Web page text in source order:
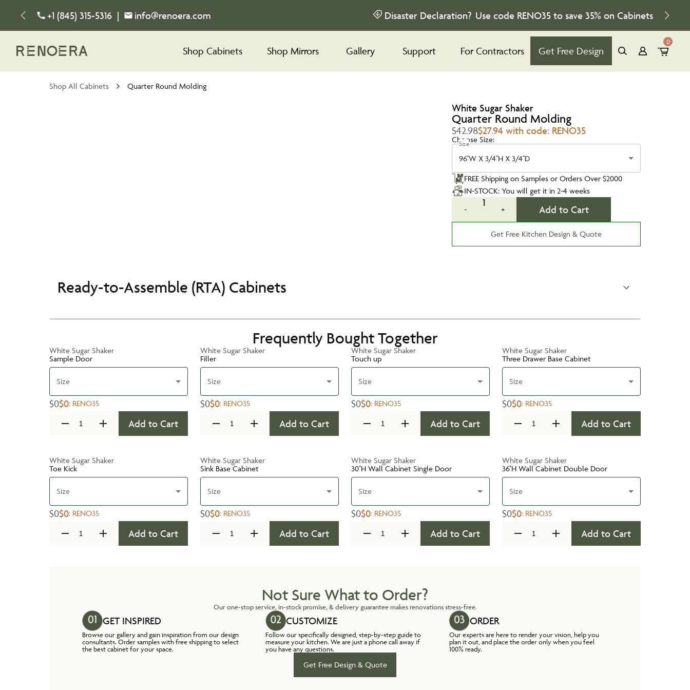
+1 (845) 315-5316 | info@renoera.com Disaster Declaration? Use code RENO35 to save 35% on Cabinets
Shop Cabinets Shop Mirrors Gallery Support For Contractors Get Free Design
0
Shop All Cabinets Quarter Round Molding
White Sugar Shaker
Quarter Round Molding
$42.98$27.94 with code: RENO35
Choose Size:
Size
96''W X 3/4''H X 3/4''D
FREE Shipping on Samples or Orders Over $2000
IN-STOCK: You will get it in 2-4 weeks
-
1
+ Add to Cart
Get Free Kitchen Design & Quote
Ready-to-Assemble (RTA) Cabinets
Frequently Bought Together
White Sugar Shaker
Sample Door
Size
$0$0: RENO35
Add to Cart
White Sugar Shaker
Filler
Size
$0$0: RENO35
Add to Cart
White Sugar Shaker
Touch up
Size
$0$0: RENO35
Add to Cart
White Sugar Shaker
Three Drawer Base Cabinet
Size
$0$0: RENO35
Add to Cart
White Sugar Shaker
Toe Kick
Size
$0$0: RENO35
Add to Cart
White Sugar Shaker
Sink Base Cabinet
Size
$0$0: RENO35
Add to Cart
White Sugar Shaker
30''H Wall Cabinet Single Door
Size
$0$0: RENO35
Add to Cart
White Sugar Shaker
36''H Wall Cabinet Double Door
Size
$0$0: RENO35
Add to Cart
Not Sure What to Order?
Our one-stop service, in-stock promise, & delivery guarantee makes renovations stress-free.
GET INSPIRED
Browse our gallery and gain inspiration from our design
consultants. Order samples with free shipping to select
the best cabinet for your space.
CUSTOMIZE
Follow our specifically designed, step-by-step guide to
measure your kitchen. We are just a phone call away if
you have any questions.
ORDER
Our experts are here to render your vision, help you
plan it out, and place the order only when you feel
100% ready.
Get Free Design & Quote